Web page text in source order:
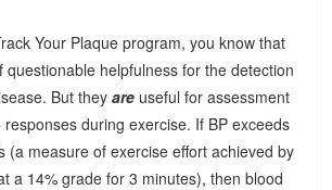
Your Plaque program, you know that
questionable helpfulness for the detection
But they areuseful for assessment
during exercise. If BP exceeds
(a measure of exercise effort achieved by
a 14% grade for 3 minutes), then blood